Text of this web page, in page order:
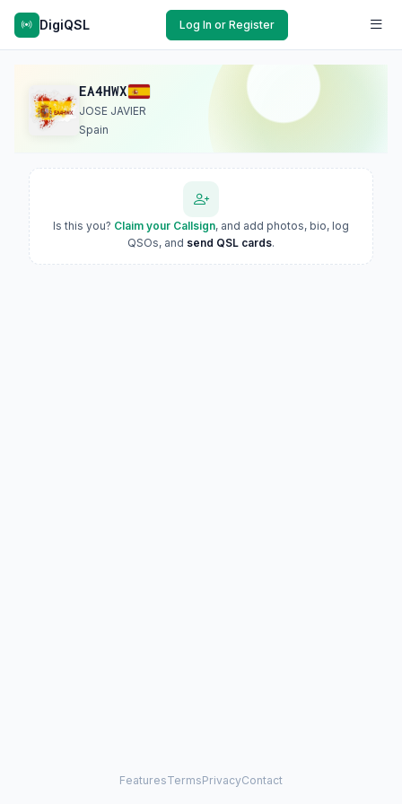
DigiQSL Log In or Register
EA4HWX
JOSE JAVIER
Spain
Is this you? Claim your Callsign, and add photos, bio, log
QSOs, and send QSL cards.
FeaturesTermsPrivacyContact